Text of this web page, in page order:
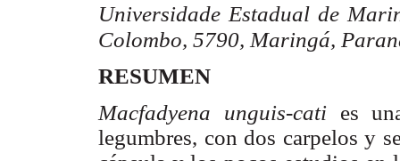
Universidade Estadual de
Colombo, 5790, Maringá,
RESUMEN
Macfadyena unguis-cati
es
legumbres, con dos carpelos y